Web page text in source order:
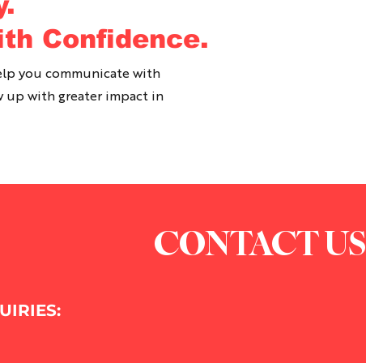
Confidence.
you communicate with
up with greater impact in
CONTACT US